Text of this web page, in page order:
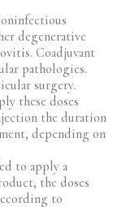
degenerative
Coadjuvant
pathologies.
surgery.
these doses
the duration
depending on
to apply a
the doses
to